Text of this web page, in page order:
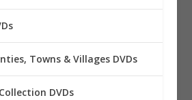
Towns & Villages DVDs
DVDs